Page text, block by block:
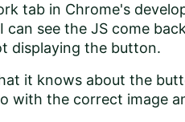
tab in Chrome's
can see the JS come
displaying the button.
it knows about the
with the correct image